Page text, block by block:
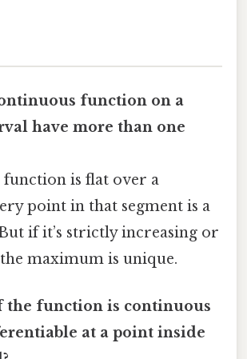
function on a
have more than one
function is flat over a
point in that segment is a
if it’s strictly increasing or
maximum is unique.
the function is continuous
at a point inside